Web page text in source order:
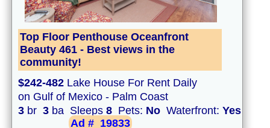
Top Floor Penthouse Oceanfront
Beauty 461 - Best views in the
community!
$242-482 Lake House For Rent Daily
on Gulf of Mexico - Palm Coast
3 br 3 ba Sleeps 8 Pets: No Waterfront: Yes
Ad # 19833